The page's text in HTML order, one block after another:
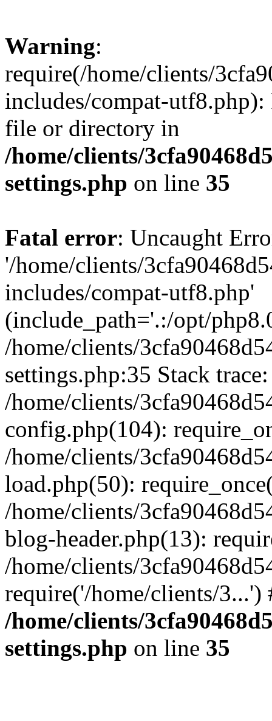
Warning:
require(/home/clients/
includes/compat-utf8.php):
file or directory in
/home/clients/
settings.php on line 35
Fatal error: Uncaught
'/home/clients/
includes/compat-utf8.php'
(include_path='.:/opt/
/home/clients/
settings.php:35 Stack
/home/clients/
config.php(104):
/home/clients/
load.php(50):
/home/clients/
blog-header.php(13):
/home/clients/
require('/home/clients/
/home/clients/
settings.php on line 35